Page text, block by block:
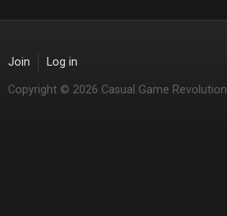
Join Log in
Copyright © 2026 Casual Game Revolution